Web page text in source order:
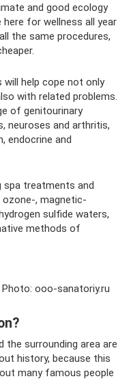
and good ecology
for wellness all year
the same procedures,
help cope not only
with related problems.
of genitourinary
neuroses and arthritis,
endocrine and
spa treatments and
ozone-, magnetic-
sulfide waters,
methods of
ooo-sanatoriy.ru
surrounding area are
history, because this
many famous people